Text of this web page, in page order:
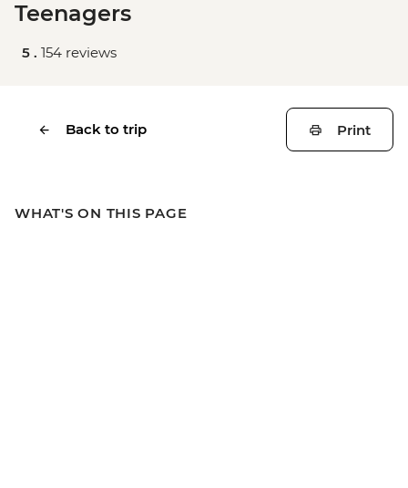
Teenagers
5 . 154 reviews
Back to trip Print
WHAT'S ON THIS PAGE